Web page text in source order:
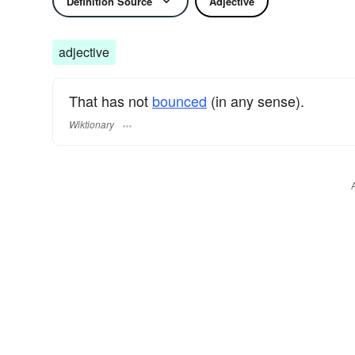
adjective
That has not bounced (in any sense).
Wiktionary